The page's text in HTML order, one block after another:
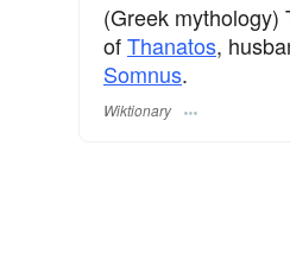
(Greek mythology)
ofThanatos,
Somnus.
Wiktionary